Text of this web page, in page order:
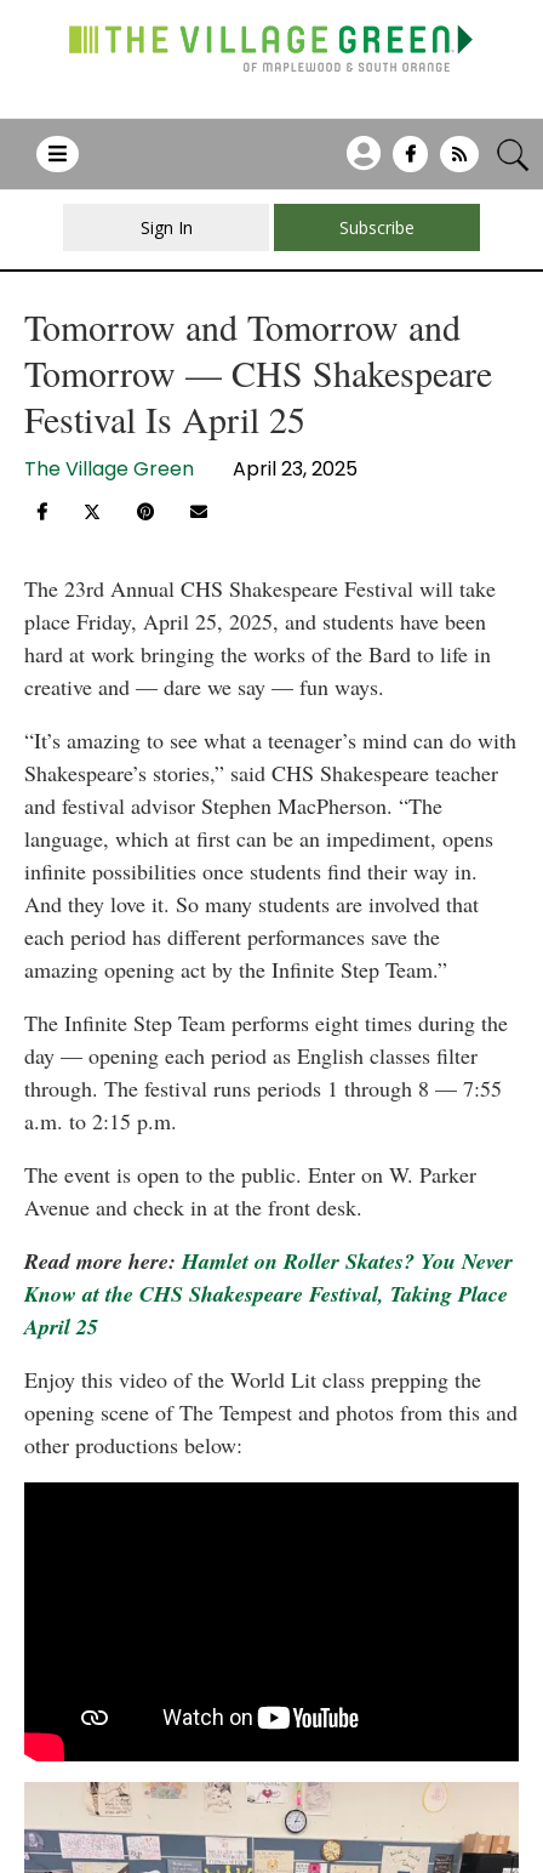
Sign In Subscribe
Tomorrow and Tomorrow and
Tomorrow — CHS Shakespeare
Festival Is April 25
The Village Green April 23, 2025
The 23rd Annual CHS Shakespeare Festival will take
place Friday, April 25, 2025, and students have been
hard at work bringing the works of the Bard to life in
creative and — dare we say — fun ways.
“It’s amazing to see what a teenager’s mind can do with
Shakespeare’s stories,” said CHS Shakespeare teacher
and festival advisor Stephen MacPherson. “The
language, which at first can be an impediment, opens
infinite possibilities once students find their way in.
And they love it. So many students are involved that
each period has different performances save the
amazing opening act by the Infinite Step Team.”
The Infinite Step Team performs eight times during the
day — opening each period as English classes filter
through. The festival runs periods 1 through 8 — 7:55
a.m. to 2:15 p.m.
The event is open to the public. Enter on W. Parker
Avenue and check in at the front desk.
Read more here:Hamlet on Roller Skates? You Never
Know at the CHS Shakespeare Festival, Taking Place
April 25
Enjoy this video of the World Lit class prepping the
opening scene of The Tempest and photos from this and
other productions below: